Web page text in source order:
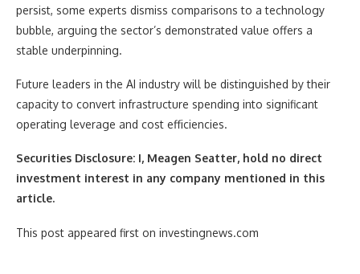
persist, some experts dismiss comparisons to a technology
bubble, arguing the sector’s demonstrated value offers a
stable underpinning.
Future leaders in the AI industry will be distinguished by their
capacity to convert infrastructure spending into significant
operating leverage and cost efficiencies.
Securities Disclosure: I, Meagen Seatter, hold no direct
investment interest in any company mentioned in this
article.
This post appeared first on investingnews.com